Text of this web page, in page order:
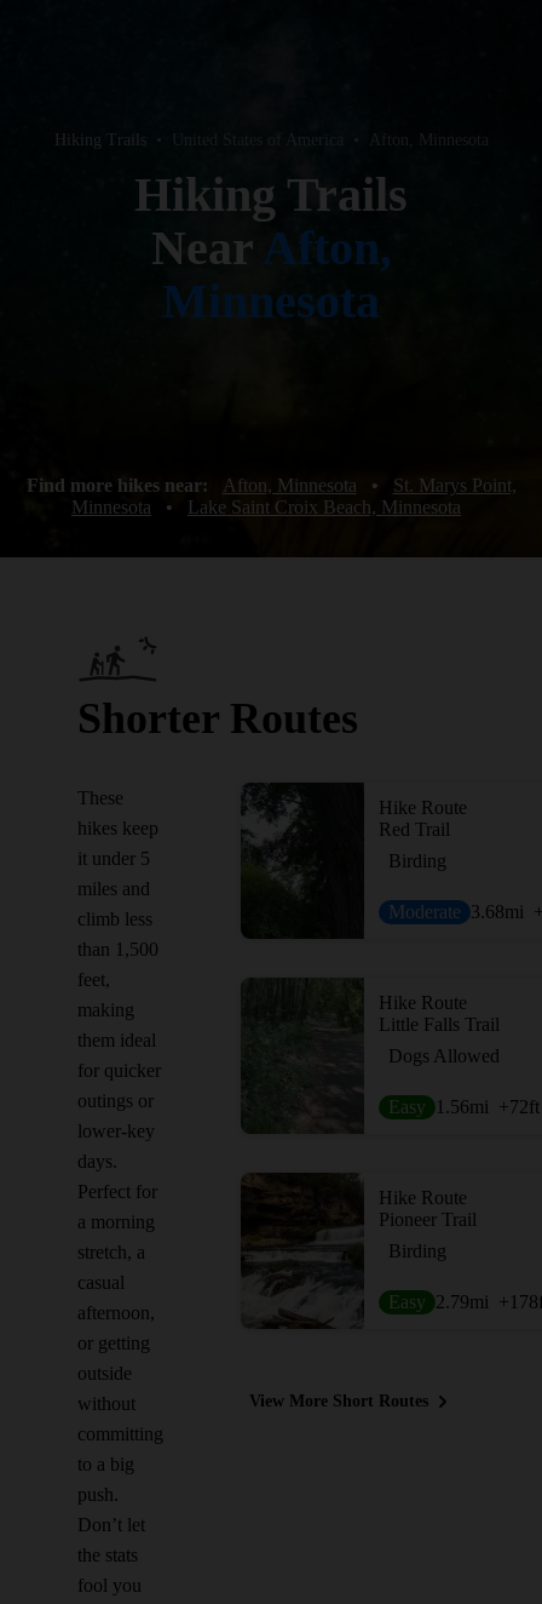
Hiking Trails • United States of America Afton, Minnesota
Hiking Trails
Near Afton,
Minnesota
Find more hikes near: Afton, Minnesota •
St. Marys Point,
Minnesota
• Lake Saint Croix Beach, Minnesota
Shorter Routes
These
hikes keep
it under 5
miles and
climb less
than 1,500
feet,
making
them ideal
for quicker
outings or
lower-key
days.
Perfect for
a morning
stretch, a
casual
afternoon,
or getting
outside
without
committing
to a big
push.
Don’t let
the stats
fool you
Hike Route
Red Trail
Birding
Moderate 3.68mi
Hike Route
Little Falls Trail
Dogs Allowed
Easy 1.56mi +72ft
Hike Route
Pioneer Trail
Birding
Easy 2.79mi +178
View More Short Routes